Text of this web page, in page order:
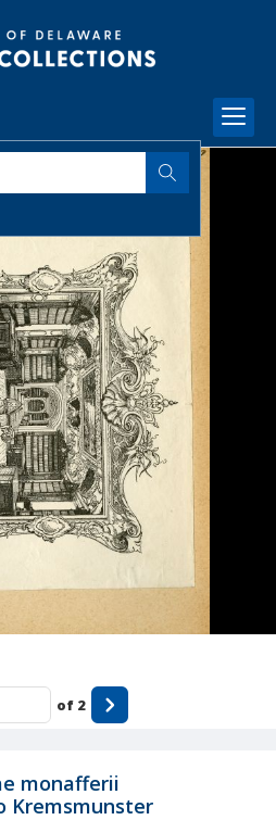
monafferii
Kremsmunster
of 2